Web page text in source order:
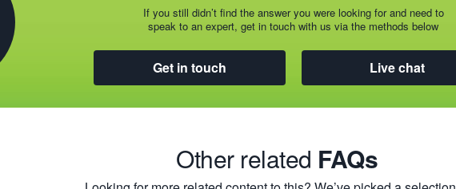
If you still didn’t find the answer you were looking for and need to
speak to an expert, get in touch with us via the methods below
Get in touch Live chat
Other related FAQs